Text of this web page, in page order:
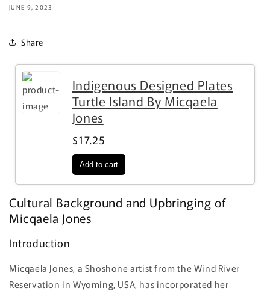
JUNE 9, 2023
Share
Indigenous Designed Plates
Turtle Island By Micqaela
Jones
$17.25
Cultural Background and Upbringing of
Micqaela Jones
Introduction
Micqaela Jones, a Shoshone artist from the Wind River
Reservation in Wyoming, USA, has incorporated her